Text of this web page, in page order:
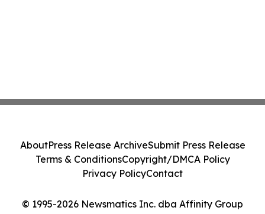
© 1995-2026 Newsmatics Inc. dba Affinity Group
AboutPress Release ArchiveSubmit Press Release
Terms & ConditionsCopyright/DMCA Policy
Privacy PolicyContact